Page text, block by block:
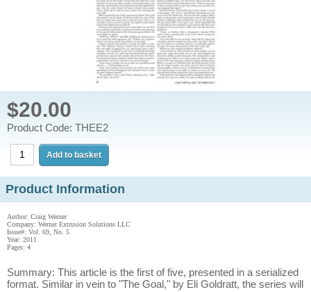
$20.00
Product Code: THEE2
Product Information
Author: Craig Werner
Company: Werner Extrusion Solutions LLC
Issue#: Vol. 69, No. 5
Year: 2011
Pages: 4
Summary: This article is the first of five, presented in a serialized
format. Similar in vein to "The Goal," by Eli Goldratt, the series will